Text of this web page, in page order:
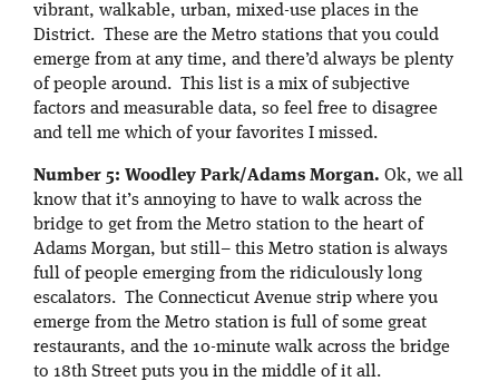
vibrant, walkable, urban, mixed-use places in the
District. These are the Metro stations that you could
emerge from at any time, and there’d always be plenty
of people around. This list is a mix of subjective
factors and measurable data, so feel free to disagree
and tell me which of your favorites I missed.
Number 5: Woodley Park/Adams Morgan. Ok, we all
know that it’s annoying to have to walk across the
bridge to get from the Metro station to the heart of
Adams Morgan, but still– this Metro station is always
full of people emerging from the ridiculously long
escalators. The Connecticut Avenue strip where you
emerge from the Metro station is full of some great
restaurants, and the 10-minute walk across the bridge
to 18th Street puts you in the middle of it all.